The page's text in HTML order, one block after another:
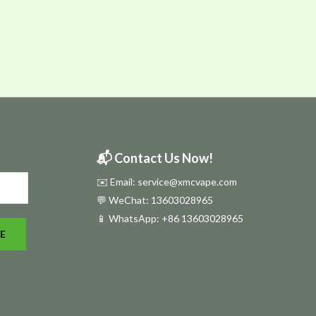
📬 Contact Us Now!
✉️ Email: service@xmcvape.com
💬 WeChat: 13603028965
📱 WhatsApp: +86 13603028965